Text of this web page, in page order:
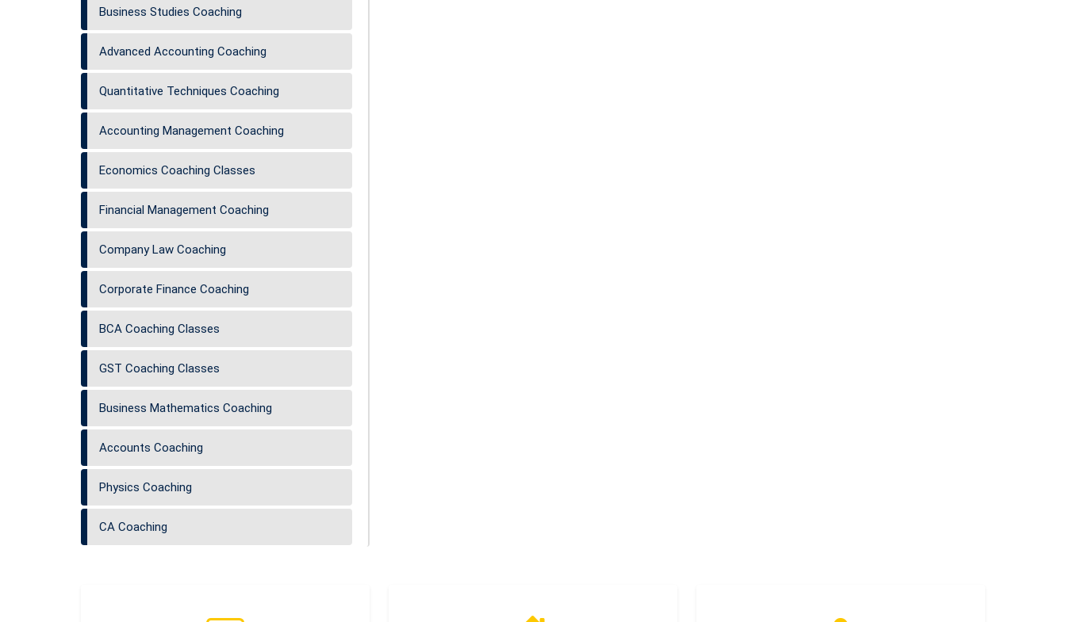
Business Studies Coaching
Advanced Accounting Coaching
Quantitative Techniques Coaching
Accounting Management Coaching
Economics Coaching Classes
Financial Management Coaching
Company Law Coaching
Corporate Finance Coaching
BCA Coaching Classes
GST Coaching Classes
Business Mathematics Coaching
Accounts Coaching
Physics Coaching
CA Coaching